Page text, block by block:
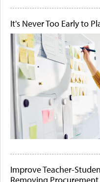
It's Never Too Early to
Improve Teacher-